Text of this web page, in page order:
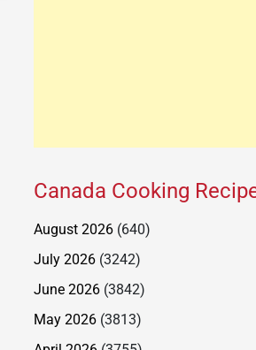
Canada Cooking
August 2026 (640)
July 2026 (3242)
June 2026 (3842)
May 2026 (3813)